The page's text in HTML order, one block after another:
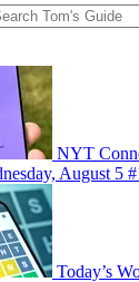
NYT
August 5
Today’s